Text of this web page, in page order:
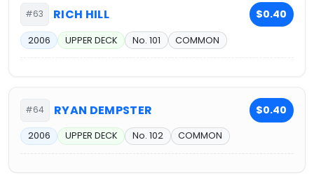
#63 RICH HILL $0.40
2006 UPPER DECK No. 101 COMMON
#64 RYAN DEMPSTER $0.40
2006 UPPER DECK No. 102 COMMON